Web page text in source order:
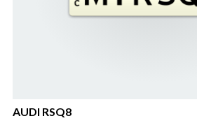
AUDI RSQ8